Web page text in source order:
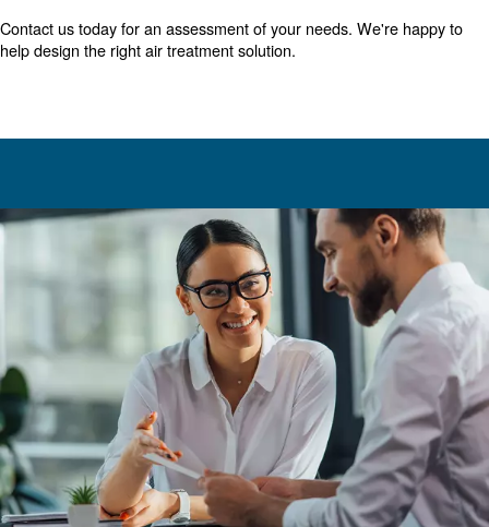
That being said, much like sizing an air compressor,
Typically a compressed air dryer is rated based on
If your environment/operations deviate, then it's
determine actual capacity with the manufacturer's
Choosing the right air
While this article provides a general overview of
sizing, we hope it helps point you in the right direction.
always advised to consult an expert when making such
your business.
In addition to dryers, you'll also want to add